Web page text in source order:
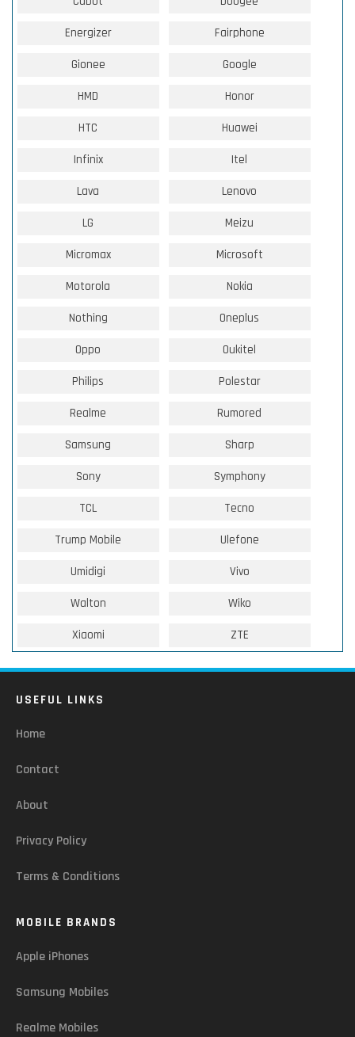
Energizer Fairphone
Gionee Google
HMD Honor
HTC Huawei
Infinix Itel
Lava Lenovo
LG Meizu
Micromax Microsoft
Motorola Nokia
Nothing Oneplus
Oppo Oukitel
Philips Polestar
Realme Rumored
Samsung Sharp
Sony Symphony
TCL Tecno
Trump Mobile Ulefone
Umidigi Vivo
Walton Wiko
Xiaomi ZTE
USEFUL LINKS
Home
Contact
About
Privacy Policy
Terms & Conditions
MOBILE BRANDS
Apple iPhones
Samsung Mobiles
Realme Mobiles